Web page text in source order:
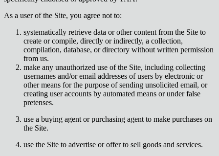
As a user of the Site, you agree not to:
systematically retrieve data or other content from the Site to
create or compile, directly or indirectly, a collection,
compilation, database, or directory without written permission
from us.
make any unauthorized use of the Site, including collecting
usernames and/or email addresses of users by electronic or
other means for the purpose of sending unsolicited email, or
creating user accounts by automated means or under false
pretenses.
use a buying agent or purchasing agent to make purchases on
the Site.
use the Site to advertise or offer to sell goods and services.